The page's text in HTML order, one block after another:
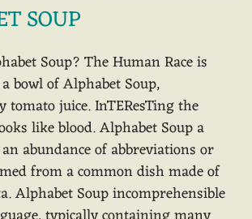
SOUP
Soup? The Human Race is
bowl of Alphabet Soup,
tomato juice. InTEResTing the
like blood. Alphabet Soup a
abundance of abbreviations or
from a common dish made of
Alphabet Soup incomprehensible